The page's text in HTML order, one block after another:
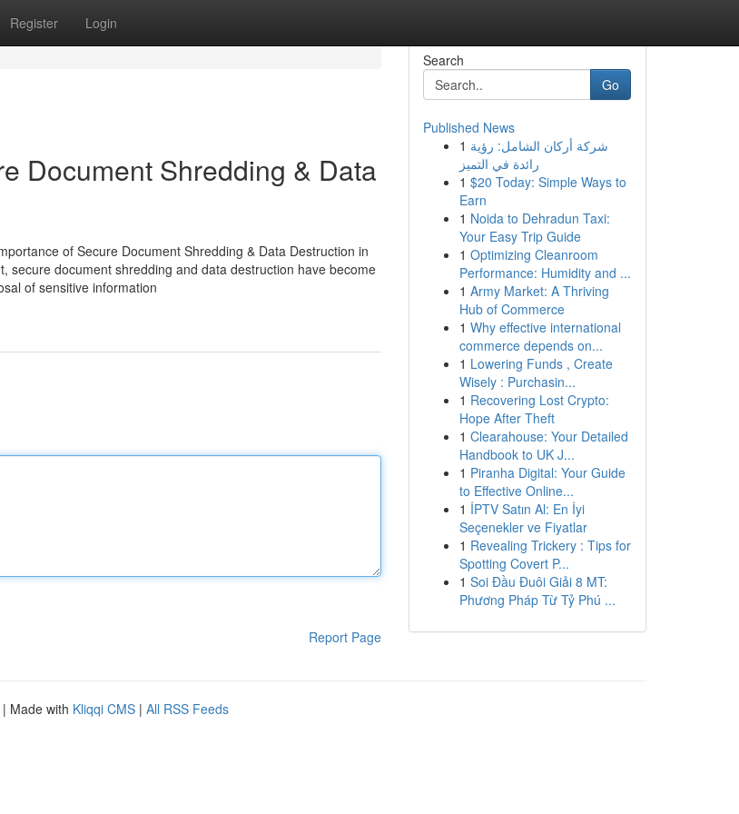
Register Login
Document Shredding & Data
of Secure Document Shredding & Data Destruction in
document shredding and data destruction have become
of sensitive information
Report Page
Search
Go
Published News
1 شركة أركان الشامل: رؤية
رائدة في التميز
1 $20 Today: Simple Ways to
Earn
1 Noida to Dehradun Taxi:
Your Easy Trip Guide
1 Optimizing Cleanroom
Performance: Humidity and ...
1 Army Market: A Thriving
Hub of Commerce
1 Why effective international
commerce depends on...
1 Lowering Funds , Create
Wisely : Purchasin...
1 Recovering Lost Crypto:
Hope After Theft
1 Clearahouse: Your Detailed
Handbook to UK J...
1 Piranha Digital: Your Guide
to Effective Online...
1 İPTV Satın Al: En İyi
Seçenekler ve Fiyatlar
1 Revealing Trickery : Tips for
Spotting Covert P...
1 Soi Đầu Đuôi Giải 8 MT:
Phương Pháp Từ Tỷ Phú ...
| Made with Kliqqi CMS | All RSS Feeds